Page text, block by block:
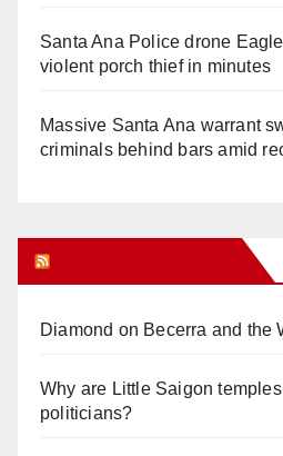
Santa Ana Police drone
violent porch thief in minutes
Massive Santa Ana warrant
criminals behind bars amid
Diamond on Becerra and the
Why are Little Saigon
politicians?